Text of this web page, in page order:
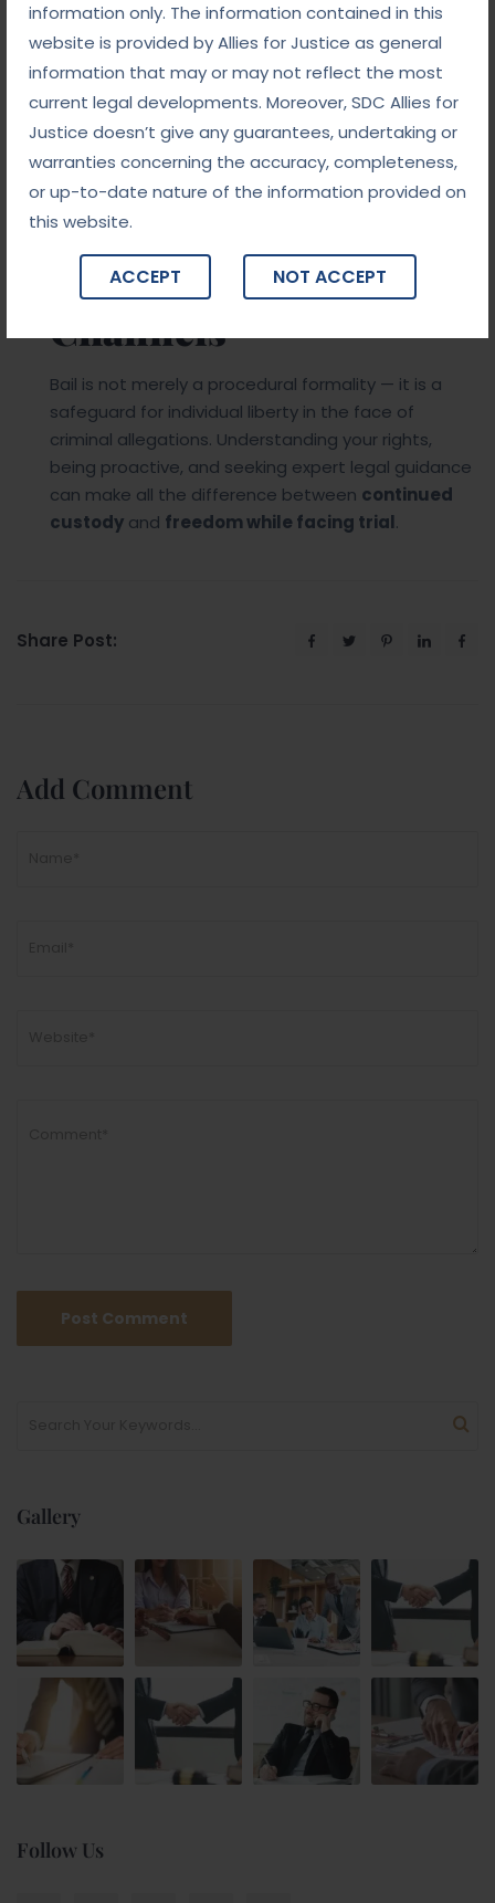
information only. The information contained in this
website is provided by Allies for Justice as general
information that may or may not reflect the most
current legal developments. Moreover, SDC Allies for
Justice doesn’t give any guarantees, undertaking or
warranties concerning the accuracy, completeness,
or up-to-date nature of the information provided on
this website.
ACCEPT NOT ACCEPT
Advising on appropriate timing (especially for
anticipatory bail)
Protecting the rights of the accused throughout
the investigation and trial
Conclusion: Liberty
Through Legal
Channels
Bail is not merely a procedural formality — it is a
safeguard for individual liberty in the face of
criminal allegations. Understanding your rights,
being proactive, and seeking expert legal guidance
can make all the difference between continued
custody and freedom while facing trial.
Share Post:
Add Comment
Gallery
Follow Us